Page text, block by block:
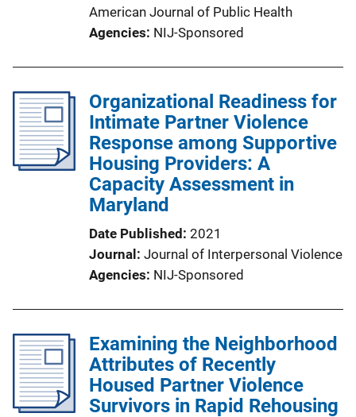
American Journal of Public Health
Agencies NIJ-Sponsored
Organizational Readiness for
Intimate Partner Violence
Response among Supportive
Housing Providers: A
Capacity Assessment in
Maryland
Date Published 2021
Journal
Journal of Interpersonal Violence
Agencies NIJ-Sponsored
Examining the Neighborhood
Attributes of Recently
Housed Partner Violence
Survivors in Rapid Rehousing